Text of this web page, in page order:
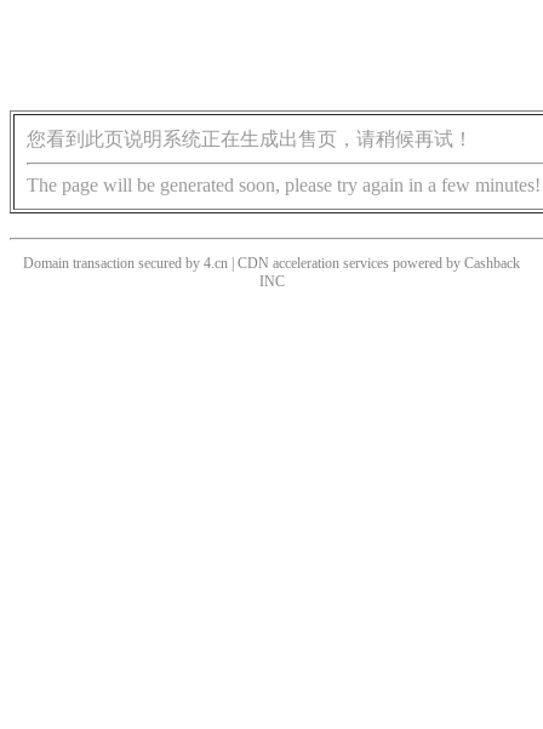
您看到此页说明系统正在生成出售页，请稍候再试！
The page will be generated soon, please try again in a few minutes!
Domain transaction secured by 4.cn | CDN acceleration services powered by Cashback
INC